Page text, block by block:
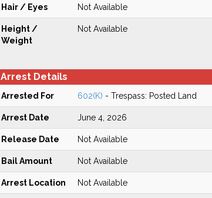
Hair / Eyes Not Available
Height /
Weight
Not Available
Arrest Details
Arrested For 602(K) - Trespass: Posted Land
Arrest Date June 4, 2026
Release Date Not Available
Bail Amount Not Available
Arrest Location Not Available